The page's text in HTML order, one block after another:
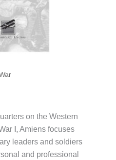
on the Western
I, Amiens focuses
leaders and soldiers
and professional